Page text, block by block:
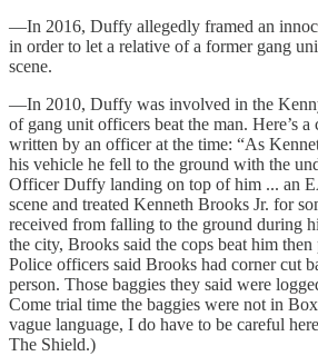
—In 2016, Duffy allegedly framed an
in order to let a relative of a former gang
scene.
—In 2010, Duffy was involved in the
of gang unit officers beat the man. Here’s
written by an officer at the time: “As
his vehicle he fell to the ground with the
Officer Duffy landing on top of him ... an
scene and treated Kenneth Brooks Jr. for
received from falling to the ground during
the city, Brooks said the cops beat him then
Police officers said Brooks had corner cut
person. Those baggies they said were
Come trial time the baggies were not in
vague language, I do have to be careful
The Shield.)